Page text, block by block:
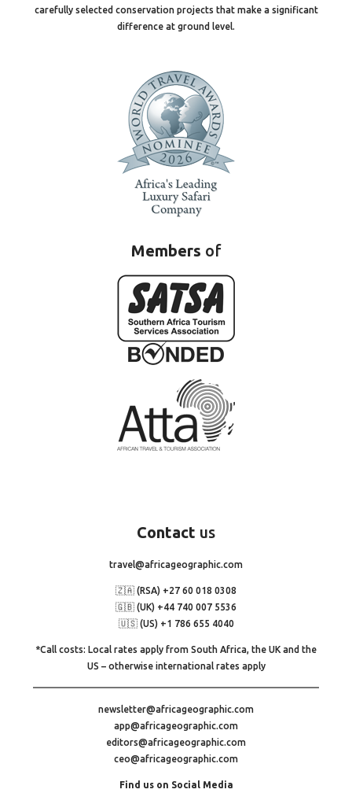
carefully selected conservation projects that make a significant
difference at ground level.
Members of
Contact us
travel@africageographic.com
🇿🇦 (RSA) +27 60 018 0308
🇬🇧 (UK) +44 740 007 5536
🇺🇸 (US) +1 786 655 4040
*Call costs: Local rates apply from South Africa, the UK and the
US – otherwise international rates apply
newsletter@africageographic.com
app@africageographic.com
editors@africageographic.com
ceo@africageographic.com
Find us on Social Media